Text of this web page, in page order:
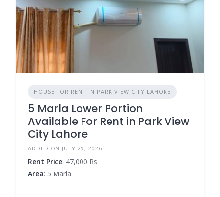
HOUSE FOR RENT IN PARK VIEW CITY LAHORE
5 Marla Lower Portion
Available For Rent in Park View
City Lahore
ADDED ON JULY 29, 2026
Rent Price: 47,000 Rs
Area: 5 Marla